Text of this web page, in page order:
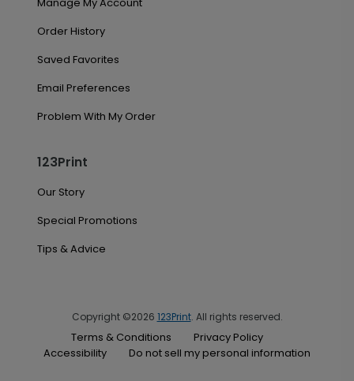
Order History
Saved Favorites
Email Preferences
Problem With My Order
123Print
Our Story
Special Promotions
Tips & Advice
Copyright ©2026 123Print. All rights reserved.
Terms & Conditions
Privacy Policy
Accessibility
Do not sell my personal information